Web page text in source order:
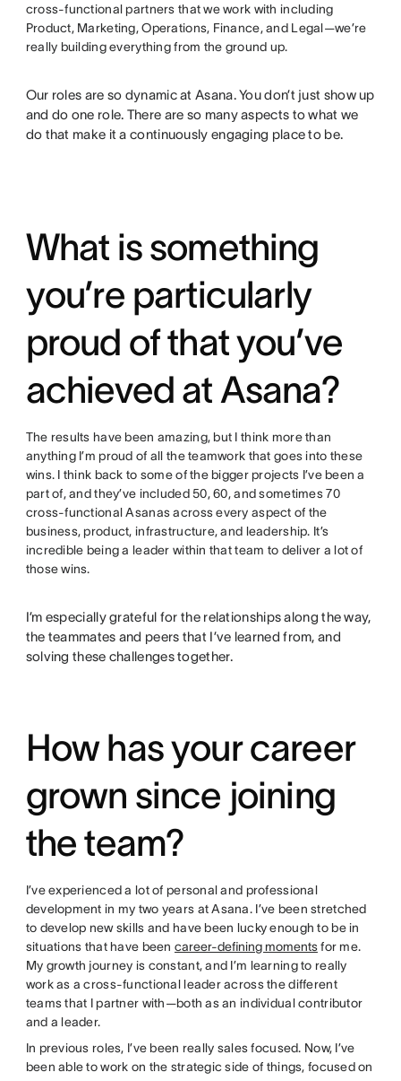
cross-functional partners that we work with including
Product, Marketing, Operations, Finance, and Legal—we’re
really building everything from the ground up.
Our roles are so dynamic at Asana. You don’t just show up
and do one role. There are so many aspects to what we
do that make it a continuously engaging place to be.
What is something
you’re particularly
proud of that you’ve
achieved at Asana?
The results have been amazing, but I think more than
anything I’m proud of all the teamwork that goes into these
wins. I think back to some of the bigger projects I’ve been a
part of, and they’ve included 50, 60, and sometimes 70
cross-functional Asanas across every aspect of the
business, product, infrastructure, and leadership. It’s
incredible being a leader within that team to deliver a lot of
those wins.
I’m especially grateful for the relationships along the way,
the teammates and peers that I’ve learned from, and
solving these challenges together.
How has your career
grown since joining
the team?
I’ve experienced a lot of personal and professional
development in my two years at Asana. I’ve been stretched
to develop new skills and have been lucky enough to be in
situations that have been career-defining momentsfor me.
My growth journey is constant, and I’m learning to really
work as a cross-functional leader across the different
teams that I partner with—both as an individual contributor
and a leader.
In previous roles, I’ve been really sales focused. Now, I’ve
been able to work on the strategic side of things, focused on